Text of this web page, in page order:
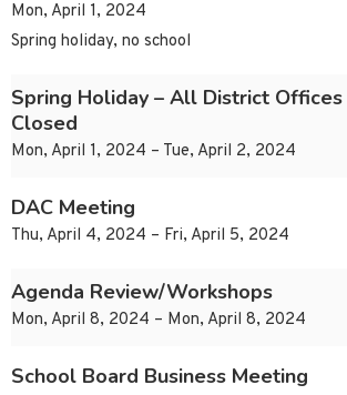
Mon, April 1, 2024
Spring holiday, no school
Spring Holiday – All District
Closed
Mon, April 1, 2024 – Tue, April 2, 2024
DAC Meeting
Thu, April 4, 2024 – Fri, April 5, 2024
Agenda Review/Workshops
Mon, April 8, 2024 – Mon, April 8, 2024
School Board Business Meeting